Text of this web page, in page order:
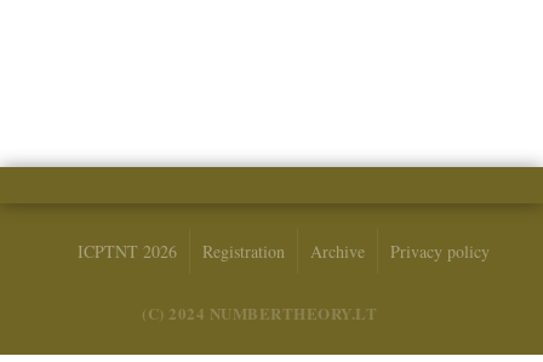
ICPTNT 2026 Registration Archive Privacy policy
(C) 2024 NUMBERTHEORY.LT